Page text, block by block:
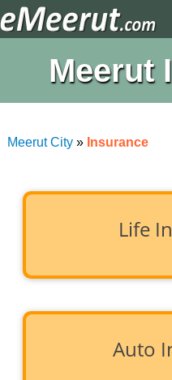
Meerut
Meerut City» Insurance
Life
Auto